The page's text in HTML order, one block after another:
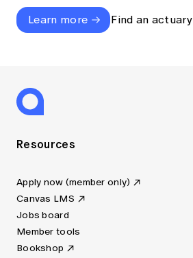
Learn more Find an actuary
Resources
Apply now (member only)
Canvas LMS
Jobs board
Member tools
Bookshop